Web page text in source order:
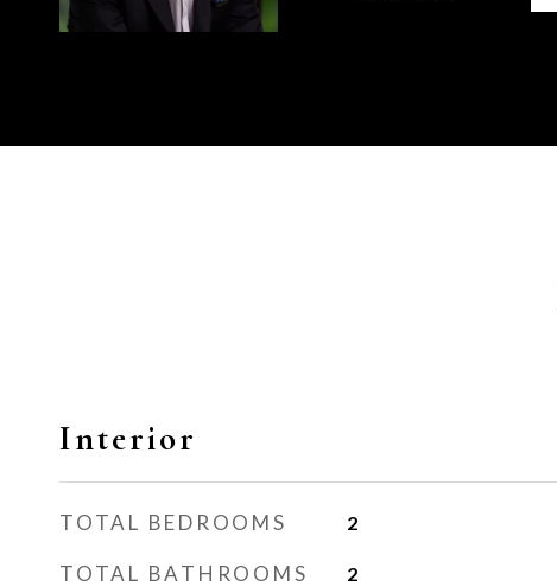
Interior
TOTAL BEDROOMS 2
TOTAL BATHROOMS 2